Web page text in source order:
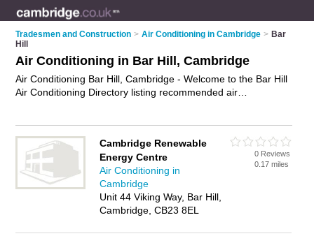
Tradesmen and Construction > Air Conditioning in Cambridge > Bar
Hill
Air Conditioning in Bar Hill, Cambridge
Air Conditioning Bar Hill, Cambridge - Welcome to the Bar Hill
Air Conditioning Directory listing recommended air
advertise iton the Bar Hill Business Directory - IT'S FREE.
Cambridge Renewable
Energy Centre
Air Conditioning in
Cambridge
Unit 44 Viking Way, Bar Hill,
Cambridge, CB23 8EL
0 Reviews
0.17 miles